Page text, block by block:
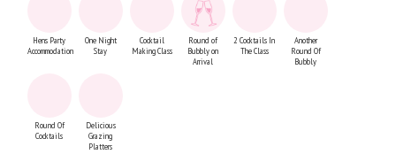
Hens Party
Accommodation
One Night
Stay
Cocktail
Making Class
Round of
Bubbly on
Arrival
2 Cocktails In
The Class
Another
Round Of
Bubbly
Round Of
Cocktails
Delicious
Grazing
Platters